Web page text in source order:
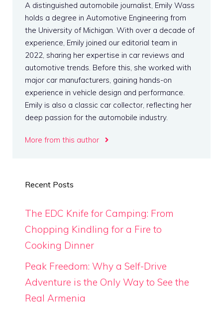
A distinguished automobile journalist, Emily Wass
holds a degree in Automotive Engineering from
the University of Michigan. With over a decade of
experience, Emily joined our editorial team in
2022, sharing her expertise in car reviews and
automotive trends. Before this, she worked with
major car manufacturers, gaining hands-on
experience in vehicle design and performance.
Emily is also a classic car collector, reflecting her
deep passion for the automobile industry.
More from this author
Recent Posts
The EDC Knife for Camping: From
Chopping Kindling for a Fire to
Cooking Dinner
Peak Freedom: Why a Self-Drive
Adventure is the Only Way to See the
Real Armenia